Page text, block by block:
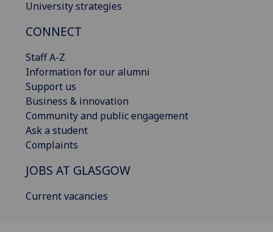
University strategies
CONNECT
Staff A-Z
Information for our alumni
Support us
Business & innovation
Community and public engagement
Ask a student
Complaints
JOBS AT GLASGOW
Current vacancies